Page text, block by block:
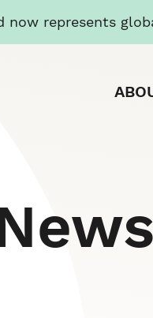
now represents